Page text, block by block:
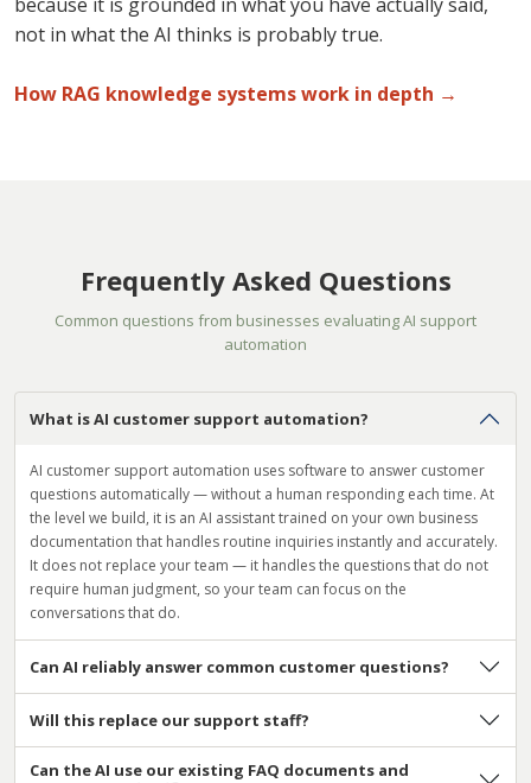
not in what the AI thinks is probably true.
How RAG knowledge systems work in depth →
Frequently Asked Questions
Common questions from businesses evaluating AI support
automation
What is AI customer support automation?
AI customer support automation uses software to answer customer
questions automatically — without a human responding each time. At
the level we build, it is an AI assistant trained on your own business
documentation that handles routine inquiries instantly and accurately.
It does not replace your team — it handles the questions that do not
require human judgment, so your team can focus on the
conversations that do.
Can AI reliably answer common customer questions?
Will this replace our support staff?
Can the AI use our existing FAQ documents and